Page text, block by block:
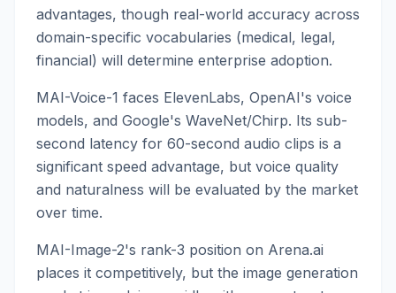
advantages, though real-world accuracy across
domain-specific vocabularies (medical, legal,
financial) will determine enterprise adoption.
MAI-Voice-1 faces ElevenLabs, OpenAI's voice
models, and Google's WaveNet/Chirp. Its sub-
second latency for 60-second audio clips is a
significant speed advantage, but voice quality
and naturalness will be evaluated by the market
over time.
MAI-Image-2's rank-3 position on Arena.ai
places it competitively, but the image generation